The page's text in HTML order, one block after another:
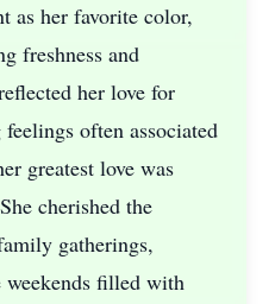
as her favorite color,
freshness and
her love for
often associated
greatest love was
cherished the
gatherings,
filled with